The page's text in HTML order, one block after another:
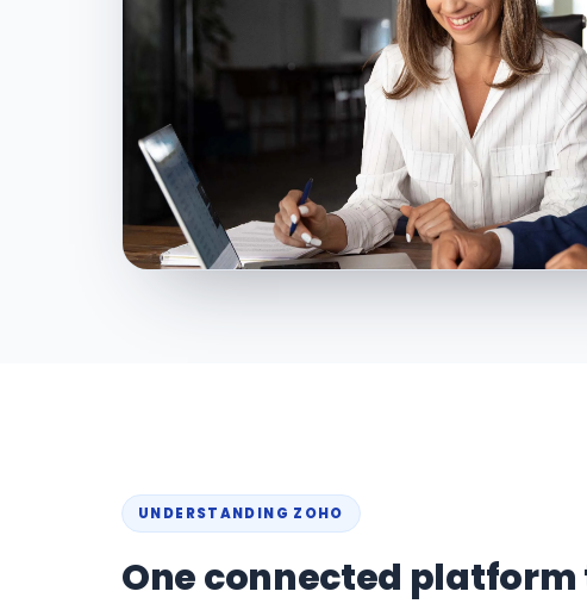
UNDERSTANDING ZOHO
One connected platform